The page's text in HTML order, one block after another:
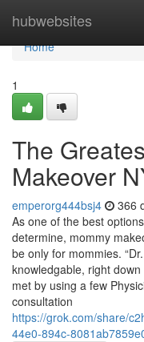
hubwebsites
Home
Home
1
The
Makeover
emperorg444bsj4 366
As one of the best
determine, mommy
be only for mommies.
knowledgable, right
met by using a few
consultation
https://grok.com/share/
44e0-894c-